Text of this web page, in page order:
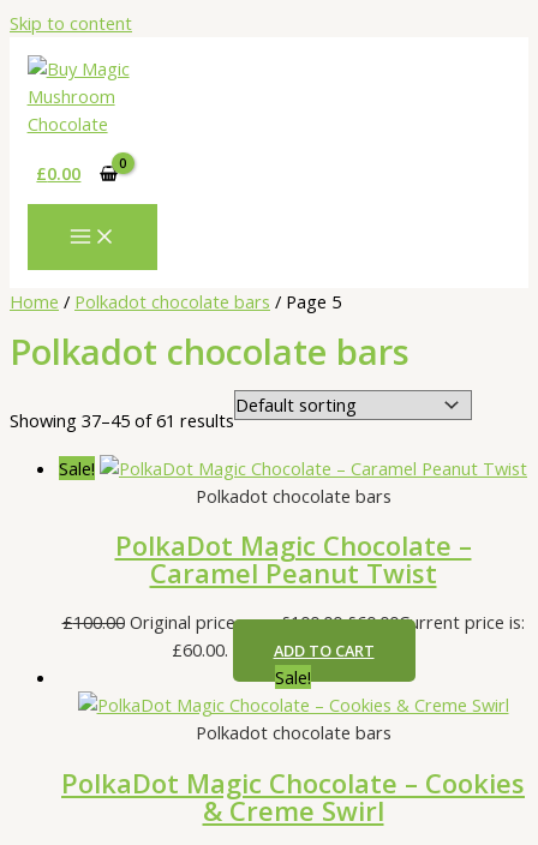
Skip to content
£0.00
Home / Polkadot chocolate bars / Page 5
Polkadot chocolate bars
Showing 37–45 of 61 results
Sale!
Polkadot chocolate bars
PolkaDot Magic Chocolate –
Caramel Peanut Twist
£100.00 Original price was: £100.00.£60.00Current price is:
£60.00.
ADD TO CART
Sale!
Polkadot chocolate bars
PolkaDot Magic Chocolate – Cookies
& Creme Swirl